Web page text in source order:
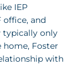
IEP
office, and
typically only
Foster
with